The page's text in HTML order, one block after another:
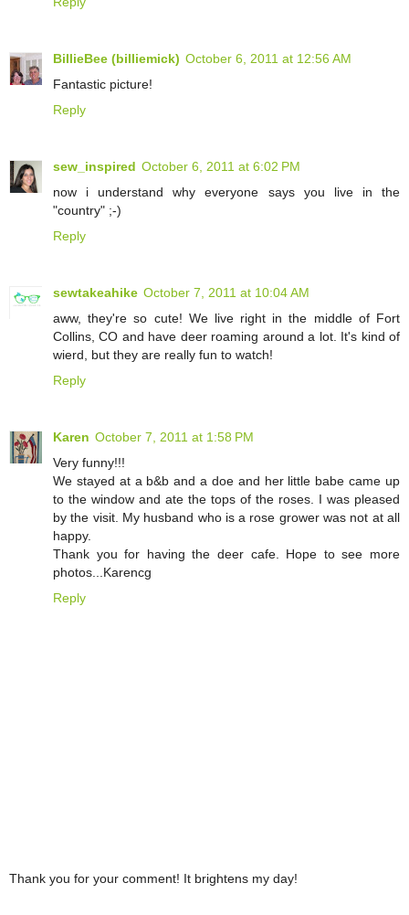
BillieBee (billiemick) October 6, 2011 at 12:56 AM
Fantastic picture!
Reply
sew_inspired October 6, 2011 at 6:02 PM
now i understand why everyone says you live in the
"country" ;-)
Reply
sewtakeahike October 7, 2011 at 10:04 AM
aww, they're so cute! We live right in the middle of Fort
Collins, CO and have deer roaming around a lot. It's kind of
wierd, but they are really fun to watch!
Reply
Karen October 7, 2011 at 1:58 PM
Very funny!!!
We stayed at a b&b and a doe and her little babe came up
to the window and ate the tops of the roses. I was pleased
by the visit. My husband who is a rose grower was not at all
happy.
Thank you for having the deer cafe. Hope to see more
photos...Karencg
Reply
Thank you for your comment! It brightens my day!